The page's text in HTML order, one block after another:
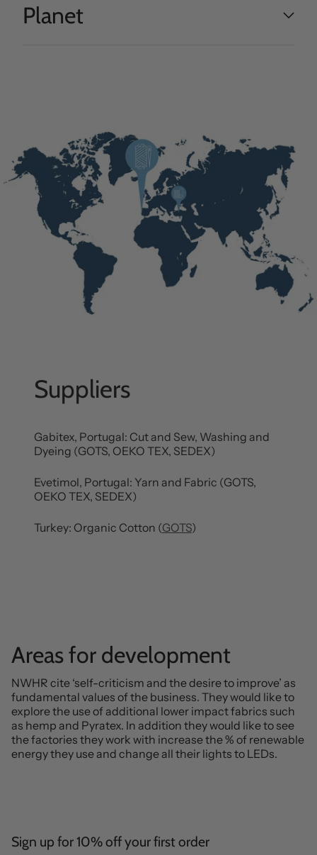
Planet
Suppliers
Gabitex, Portugal: Cut and Sew, Washing and
Dyeing (GOTS, OEKO TEX, SEDEX)
Evetimol, Portugal: Yarn and Fabric (GOTS,
OEKO TEX, SEDEX)
Turkey: Organic Cotton (GOTS)
Areas for development
NWHR cite ‘self-criticism and the desire to improve’ as
fundamental values of the business. They would like to
explore the use of additional lower impact fabrics such
as hemp and Pyratex. In addition they would like to see
the factories they work with increase the % of renewable
energy they use and change all their lights to LEDs.
Sign up for 10% off your first order